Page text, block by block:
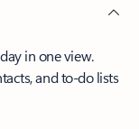
in one view.
and to-do lists